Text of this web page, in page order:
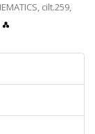
cilt.259,